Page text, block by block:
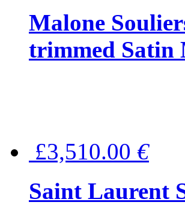
Malone
trimmed Satin
£3,510.00 €
Saint Laurent